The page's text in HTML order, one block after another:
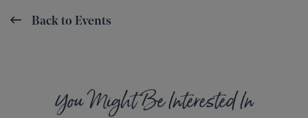
Back to Events
You Might Be Interested In